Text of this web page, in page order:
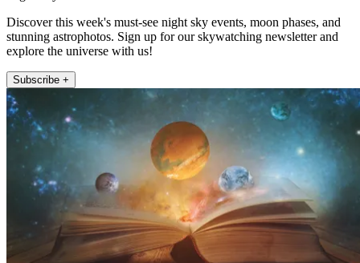
Discover this week's must-see night sky events, moon phases, and
stunning astrophotos. Sign up for our skywatching newsletter and
explore the universe with us!
Subscribe +